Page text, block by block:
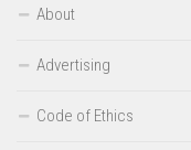
About
Advertising
Code of Ethics